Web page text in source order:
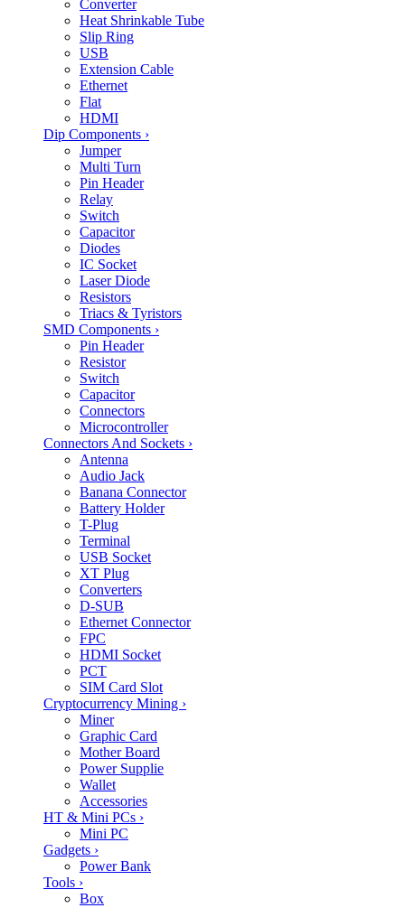
Converter
Heat Shrinkable Tube
Slip Ring
USB
Extension Cable
Ethernet
Flat
HDMI
Dip Components ›
Jumper
Multi Turn
Pin Header
Relay
Switch
Capacitor
Diodes
IC Socket
Laser Diode
Resistors
Triacs & Tyristors
SMD Components ›
Pin Header
Resistor
Switch
Capacitor
Connectors
Microcontroller
Connectors And Sockets ›
Antenna
Audio Jack
Banana Connector
Battery Holder
T-Plug
Terminal
USB Socket
XT Plug
Converters
D-SUB
Ethernet Connector
FPC
HDMI Socket
PCT
SIM Card Slot
Cryptocurrency Mining ›
Miner
Graphic Card
Mother Board
Power Supplie
Wallet
Accessories
HT & Mini PCs ›
Mini PC
Gadgets ›
Power Bank
Tools ›
Box